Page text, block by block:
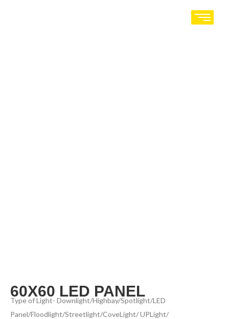
60X60 LED PANEL
Type of Light- Downlight/Highbay/Spotlight/LED
Panel/Floodlight/Streetlight/CoveLight/ UPLight/